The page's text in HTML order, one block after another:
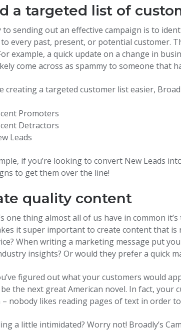
a targeted list of
to sending out an effective campaign is to
every past, present, or potential customer.
example, a quick update on a change in
come across as spammy to someone that
creating a targeted customer list easier,
Promoters
Detractors
Leads
if you’re looking to convert New Leads
to get them over the line!
quality content
one thing almost all of us have in common
it super important to create content that
When writing a marketing message put
insights? Or would they prefer a quick
figured out what your customers would
the next great American novel. In fact,
nobody likes reading pages of text in order
a little intimidated? Worry not! Broadly’s